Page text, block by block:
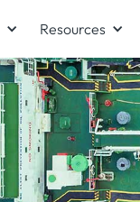
Resources